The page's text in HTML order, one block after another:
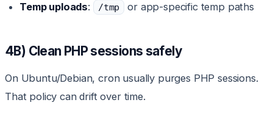
Temp uploads: /tmp or app-specific temp paths
4B) Clean PHP sessions safely
On Ubuntu/Debian, cron usually purges PHP sessions.
That policy can drift over time.